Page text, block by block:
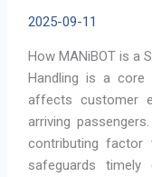
2025-09-11
How MANiBOT is a
Handling is a core
affects customer
arriving
contributing
safeguards